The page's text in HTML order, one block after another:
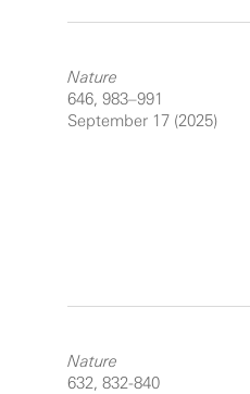
Nature
646, 983–991
September 17 (2025)
Nature
632, 832-840